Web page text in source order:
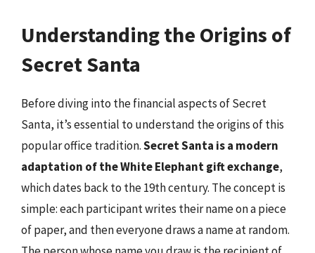
Understanding the Origins of
Secret Santa
Before diving into the financial aspects of Secret
Santa, it’s essential to understand the origins of this
popular office tradition.Secret Santa is a modern
adaptation of the White Elephant gift exchange,
which dates back to the 19th century. The concept is
simple: each participant writes their name on a piece
of paper, and then everyone draws a name at random.